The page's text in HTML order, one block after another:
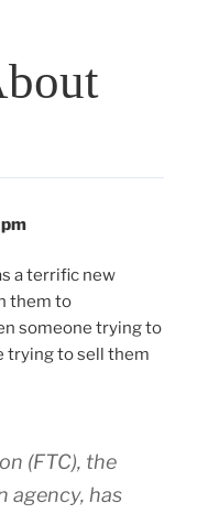
a terrific new
them to
someone trying to
trying to sell them
(FTC), the
agency, has